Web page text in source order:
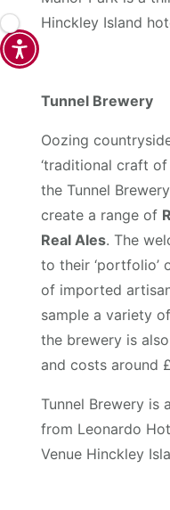
Hinckley Island
Tunnel Brewery
Oozing
‘traditional craft of
the Tunnel
create a range of
Real Ales. The
to their ‘portfolio’
of imported
sample a variety
the brewery is
and costs around
Tunnel Brewery is
from Leonardo
Venue Hinckley